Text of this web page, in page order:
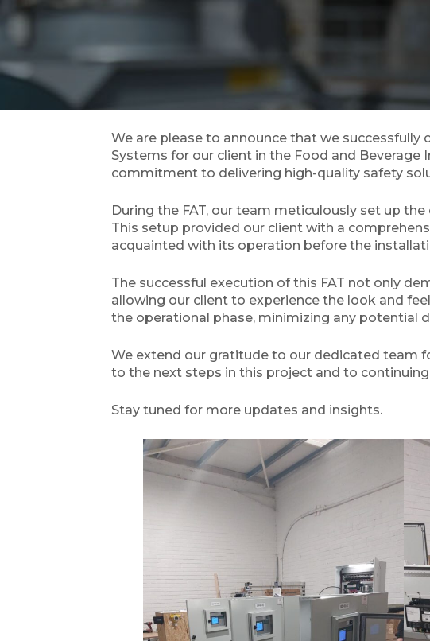
We are please to announce that we successfully
Systems for our client in the Food and
commitment to delivering high-quality safety
During the FAT, our team meticulously set up
This setup provided our client with a
acquainted with its operation before the
The successful execution of this FAT not only
allowing our client to experience the look and
the operational phase, minimizing any potential
We extend our gratitude to our dedicated team
to the next steps in this project and to
Stay tuned for more updates and insights.